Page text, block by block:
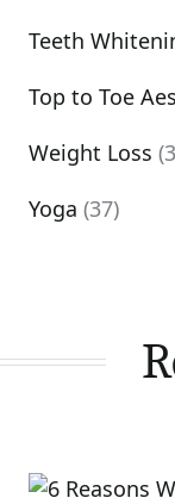
Teeth
Top to Toe
Weight Loss
Yoga (37)